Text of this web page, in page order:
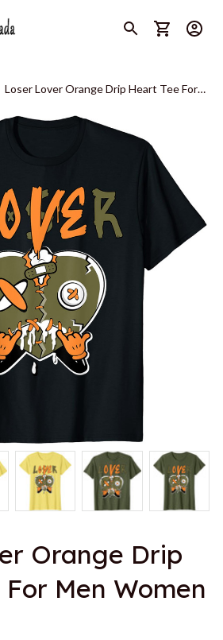
Loser Lover Orange Drip Heart Tee For
Orange Drip
Men Women